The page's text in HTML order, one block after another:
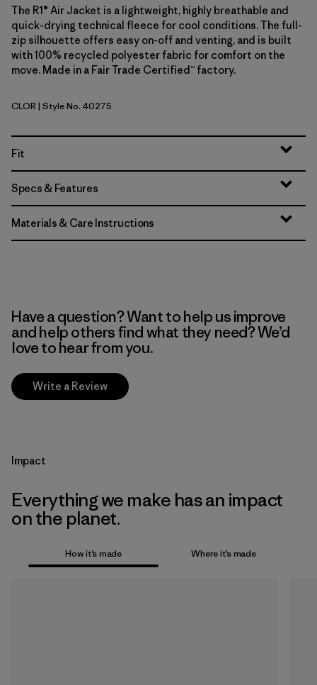
The R1® Air Jacket is a lightweight, highly breathable and
quick-drying technical fleece for cool conditions. The full-
zip silhouette offers easy on-off and venting, and is built
with 100% recycled polyester fabric for comfort on the
move. Made in a Fair Trade Certified™ factory.
Coal Orange
CLOR| Style No. 40275
Fit
Specs & Features
Materials & Care Instructions
Have a question? Want to help us improve
and help others find what they need? We’d
love to hear from you.
Write a Review
Impact
Everything we make has an impact
on the planet.
How it’s made Where it’s made